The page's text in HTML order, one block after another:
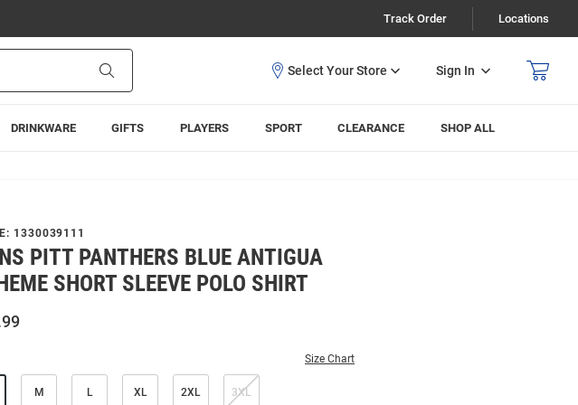
Track Order Locations
Sign In
DRINKWARE GIFTS PLAYERS SPORT CLEARANCE SHOP ALL
1330039111
PITT PANTHERS BLUE ANTIGUA
SHORT SLEEVE POLO SHIRT
Size Chart
M L XL 2XL 3XL